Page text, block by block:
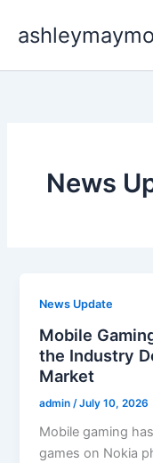
News
News Update
Mobile
the Industry
Market
admin /July 10, 2026
Mobile gaming
games on Nokia